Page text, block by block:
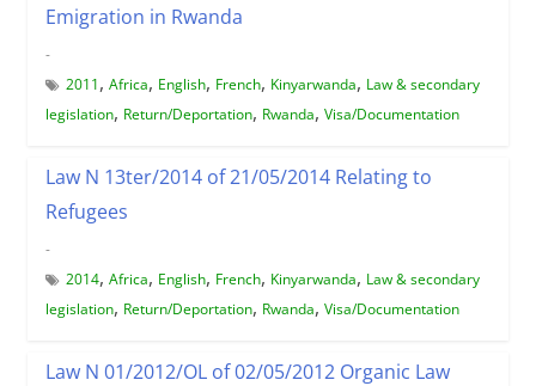
Emigration in Rwanda
-
2011, Africa, English, French, Kinyarwanda, Law & secondary
legislation, Return/Deportation, Rwanda, Visa/Documentation
Law N 13ter/2014 of 21/05/2014 Relating to
Refugees
-
2014, Africa, English, French, Kinyarwanda, Law & secondary
legislation, Return/Deportation, Rwanda, Visa/Documentation
Law N 01/2012/OL of 02/05/2012 Organic Law